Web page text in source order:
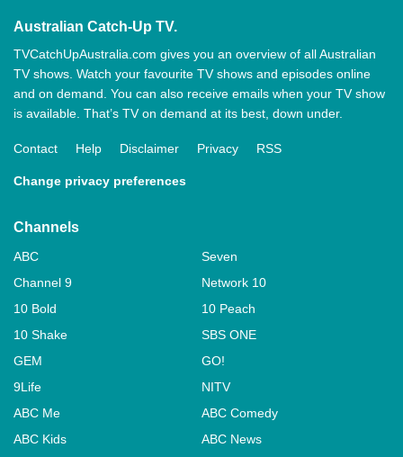
Australian Catch-Up TV.
TVCatchUpAustralia.com gives you an overview of all Australian
TV shows. Watch your favourite TV shows and episodes online
and on demand. You can also receive emails when your TV show
is available. That’s TV on demand at its best, down under.
Contact Help Disclaimer Privacy RSS
Change privacy preferences
Channels
ABC
Seven
Channel 9
Network 10
10 Bold
10 Peach
10 Shake
SBS ONE
GEM
GO!
9Life
NITV
ABC Me
ABC Comedy
ABC Kids
ABC News